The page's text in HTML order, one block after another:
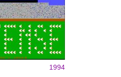
1994